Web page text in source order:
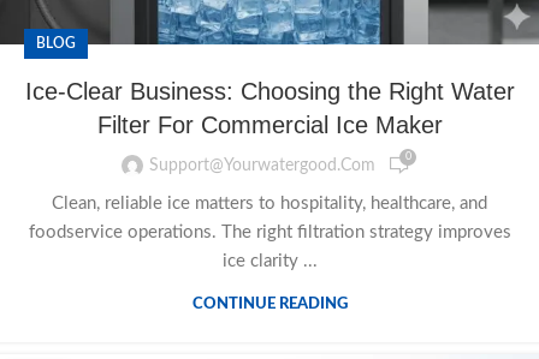
BLOG
Ice-Clear Business: Choosing the Right Water
Filter For Commercial Ice Maker
Support@yourwatergood.com 0
Clean, reliable ice matters to hospitality, healthcare, and
foodservice operations. The right filtration strategy improves
ice clarity ...
CONTINUE READING